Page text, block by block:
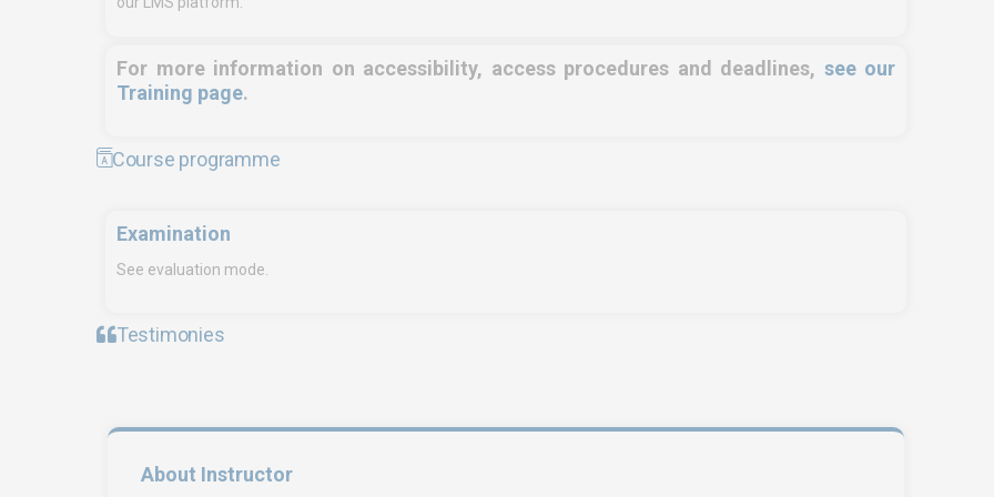
For more information on accessibility, access procedures and deadlines, see our
Training page.
Course programme
Examination
See evaluation mode.
Testimonies
About Instructor
EURO-SYMBIOSE – FRANCE
service.clients@euro-
Access conditions